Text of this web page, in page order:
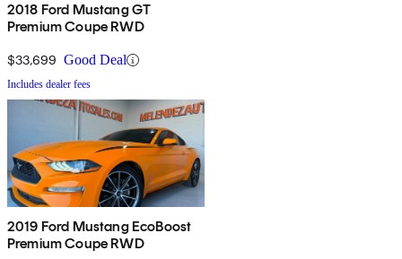
2018 Ford Mustang GT
Premium Coupe RWD
$33,699 Good Deal
Includes dealer fees
2019 Ford Mustang EcoBoost
Premium Coupe RWD